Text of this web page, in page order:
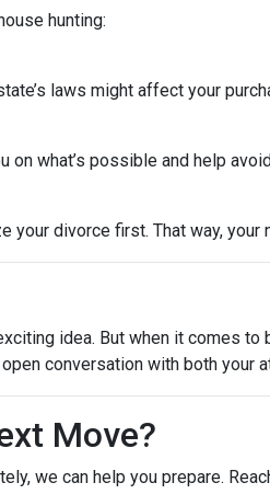
hunting:
laws might affect your
on what’s possible and help
divorce first. That way,
idea. But when it comes
conversation with both your
Move?
we can help you prepare.